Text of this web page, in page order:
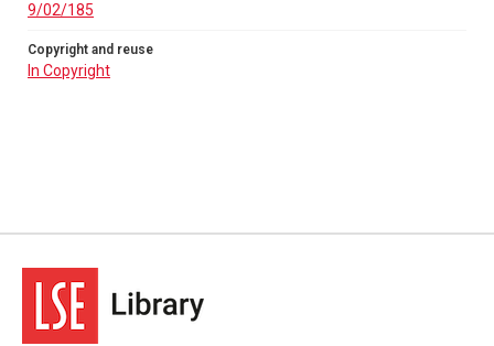
9/02/185
Copyright and reuse
In Copyright